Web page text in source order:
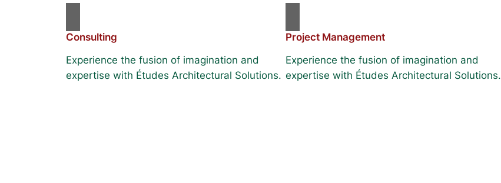
Consulting
Experience the fusion of imagination and
expertise with Études Architectural Solutions.
Project Management
Experience the fusion of imagination and
expertise with Études Architectural Solutions.